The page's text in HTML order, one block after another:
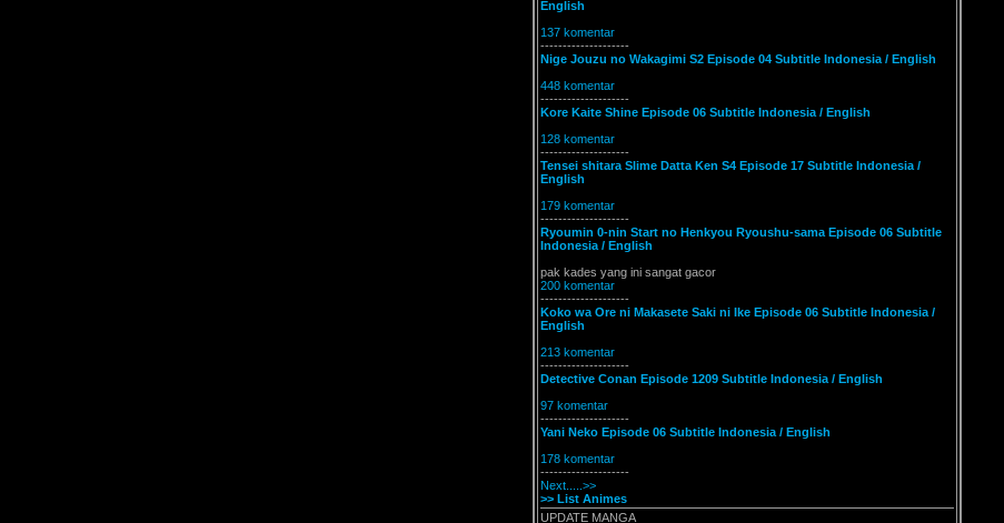
English
137 komentar
--------------------
Nige Jouzu no Wakagimi S2 Episode 04 Subtitle Indonesia / English
448 komentar
--------------------
Kore Kaite Shine Episode 06 Subtitle Indonesia / English
128 komentar
--------------------
Tensei shitara Slime Datta Ken S4 Episode 17 Subtitle Indonesia /
English
179 komentar
--------------------
Ryoumin 0-nin Start no Henkyou Ryoushu-sama Episode 06 Subtitle
Indonesia / English
pak kades yang ini sangat gacor
200 komentar
--------------------
Koko wa Ore ni Makasete Saki ni Ike Episode 06 Subtitle Indonesia /
English
213 komentar
--------------------
Detective Conan Episode 1209 Subtitle Indonesia / English
97 komentar
--------------------
Yani Neko Episode 06 Subtitle Indonesia / English
178 komentar
--------------------
Next.....>>
>> List Animes
UPDATE MANGA